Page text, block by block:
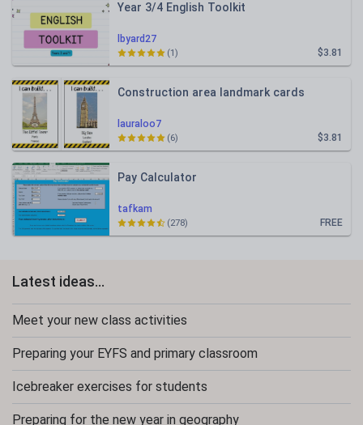
lbyard27
Year 3/4 English Toolkit
$3.81
(1)
lauraloo7
Construction area landmark cards
$3.81
(6)
tafkam
Pay Calculator
FREE
(278)
Latest ideas...
Meet your new class activities
Preparing your EYFS and primary classroom
Icebreaker exercises for students
Preparing for the new year in geography